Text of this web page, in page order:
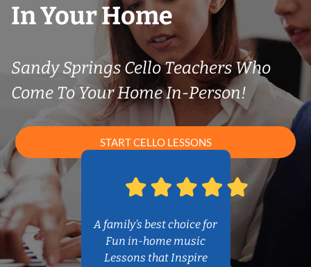
In Your Home
Sandy Springs Cello Teachers Who
Come To Your Home In-Person!
START CELLO LESSONS
A family’s best choice for
Fun in-home music
Lessons that Inspire